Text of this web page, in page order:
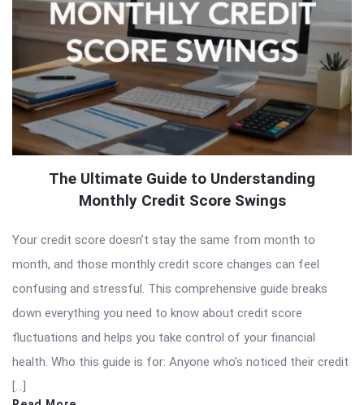
The Ultimate Guide to Understanding
Monthly Credit Score Swings
Your credit score doesn’t stay the same from month to
month, and those monthly credit score changes can feel
confusing and stressful. This comprehensive guide breaks
down everything you need to know about credit score
fluctuations and helps you take control of your financial
health. Who this guide is for: Anyone who’s noticed their credit
[…]